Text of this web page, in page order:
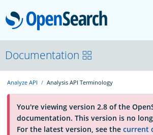
About
Platform
Community
Documentation
Analyze API Analysis API Terminology
You're viewing version 2.8 of the
documentation. This version is no
For the latest version, see the current